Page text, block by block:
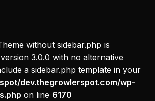
without sidebar.php is
3.0.0 with no alternative
a sidebar.php template in your
dev.thegrowlerspot.com/wp-
on line 6170